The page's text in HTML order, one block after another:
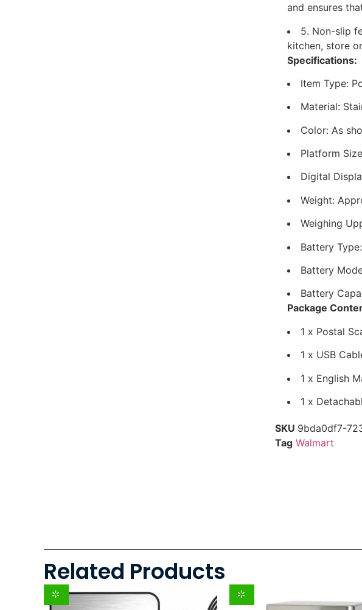
and ensures
5. Non-slip
kitchen, store
Specifications:
Item Type:
Material:
Color: As
Platform
Digital
Weight:
Weighing
Battery
Battery
Battery
Package
1 x Postal
1 x USB
1 x English
1 x
SKU 9bda0df7-
Tag Walmart
Related Products